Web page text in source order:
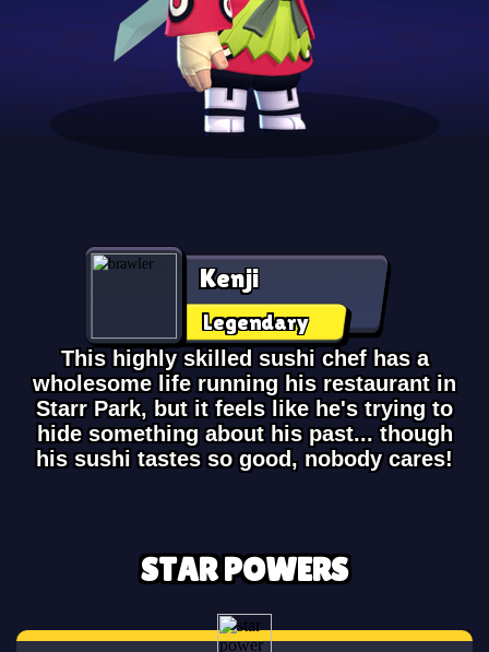
Kenji
Legendary
This highly skilled sushi chef has a
wholesome life running his restaurant in
Starr Park, but it feels like he's trying to
hide something about his past... though
his sushi tastes so good, nobody cares!
STAR POWERS